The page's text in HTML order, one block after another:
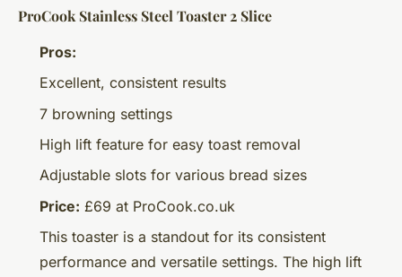
ProCook Stainless Steel Toaster 2 Slice
Pros:
Excellent, consistent results
7 browning settings
High lift feature for easy toast removal
Adjustable slots for various bread sizes
Price: £69 at ProCook.co.uk
This toaster is a standout for its consistent
performance and versatile settings. The high lift